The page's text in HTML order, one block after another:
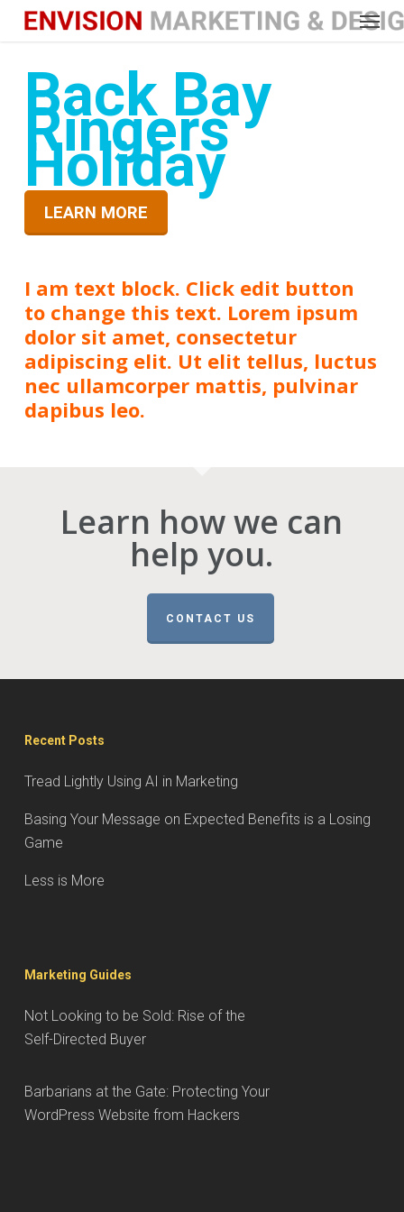
Skip
content
Menu
Back Bay
Ringers
Holiday
LEARN MORE
I am text block. Click edit button
to change this text. Lorem ipsum
dolor sit amet, consectetur
adipiscing elit. Ut elit tellus, luctus
nec ullamcorper mattis, pulvinar
dapibus leo.
Learn how we can
help you.
CONTACT US
Recent Posts
Tread Lightly Using AI in Marketing
Basing Your Message on Expected Benefits is a Losing
Game
Less is More
Marketing Guides
Not Looking to be Sold: Rise of the
Self-Directed Buyer
Barbarians at the Gate: Protecting Your
WordPress Website from Hackers